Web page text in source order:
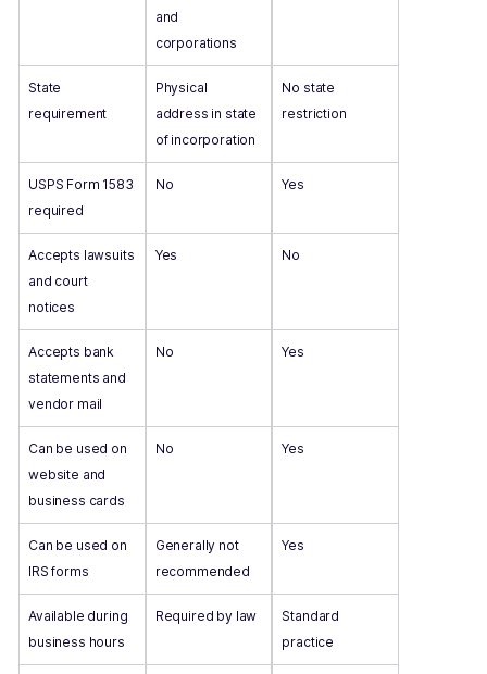
and
corporations
State
requirement
Physical
address in state
of incorporation
No state
restriction
USPS Form 1583
required
No Yes
Accepts lawsuits
and court
notices
Yes No
Accepts bank
statements and
vendor mail
No Yes
Can be used on
website and
business cards
No Yes
Can be used on
IRS forms
Generally not
recommended
Yes
Available during
business hours
Required by law
Standard
practice